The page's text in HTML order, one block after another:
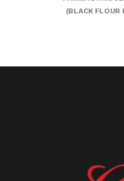
(BLACK FLOUR